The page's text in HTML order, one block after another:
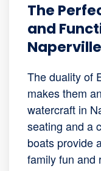
The
and
The duality of
makes them
watercraft in
seating and a
boats provide
family fun and